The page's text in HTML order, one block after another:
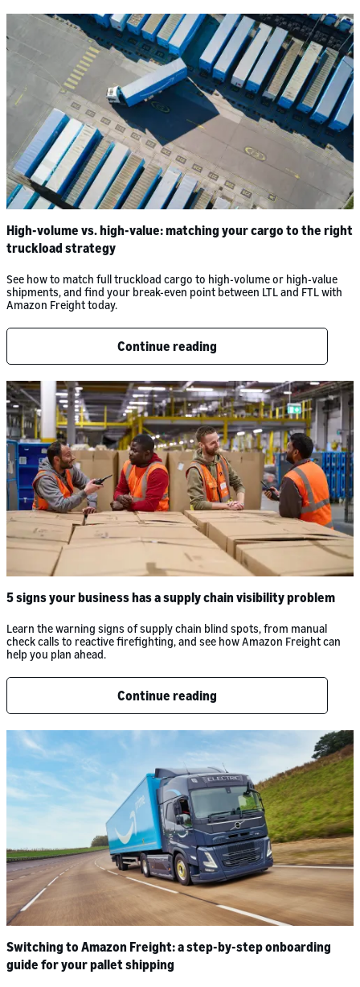
High-volume vs. high-value: matching your cargo to the right
truckload strategy
See how to match full truckload cargo to high-volume or high-value
shipments, and find your break-even point between LTL and FTL with
Amazon Freight today.
Continue reading
5 signs your business has a supply chain visibility problem
Learn the warning signs of supply chain blind spots, from manual
check calls to reactive firefighting, and see how Amazon Freight can
help you plan ahead.
Continue reading
Switching to Amazon Freight: a step-by-step onboarding
guide for your pallet shipping